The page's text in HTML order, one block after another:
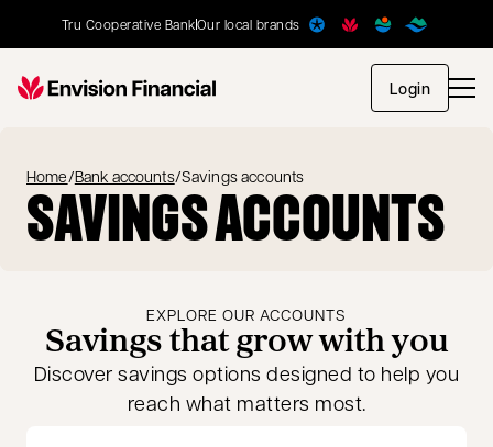
Tru Cooperative BankOur local brands
Loginopens
Home/Bank accounts/Savings accounts
SAVINGS ACCOUNTS
EXPLORE OUR ACCOUNTS
Savings that grow with you
Discover savings options designed to help you
reach what matters most.